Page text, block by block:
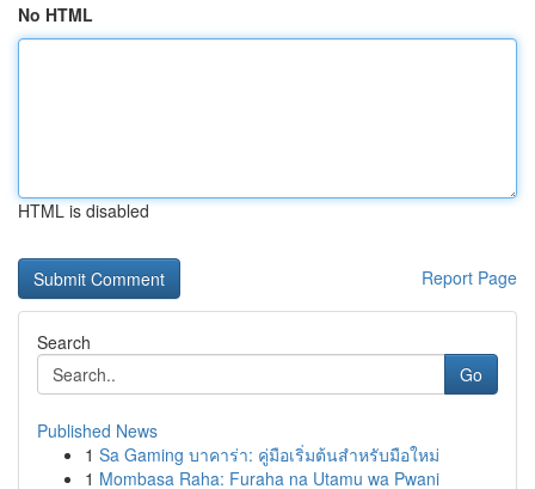
No HTML
HTML is disabled
Report Page
Search
Go
Published News
1 Sa Gaming บาคาร่า: คู่มือเริ่มต้นสำหรับมือใหม่
1 Mombasa Raha: Furaha na Utamu wa Pwani